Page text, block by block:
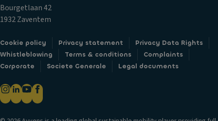
k
s
Fr
o
n
ai
rb
m
p
t
m
e
t
C
u
T
ri
B
o
d
y
st
yl
e
Bourgetlaan 42
1932 Zaventem
Cookie policy Privacy statement
Privacy Data Rights
Whistleblowing
Terms & conditions
Complaints
Corporate
Societe Generale Legal documents